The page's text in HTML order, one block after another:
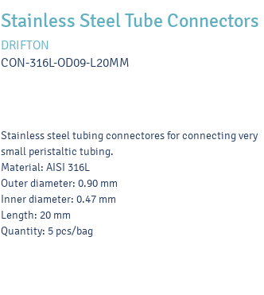
Stainless Steel Tube Connectors
DRIFTON
CON-316L-OD09-L20MM
Stainless steel tubing connectores for connecting very
small peristaltic tubing.
Material: AISI 316L
Outer diameter: 0.90 mm
Inner diameter: 0.47 mm
Length: 20 mm
Quantity: 5 pcs/bag